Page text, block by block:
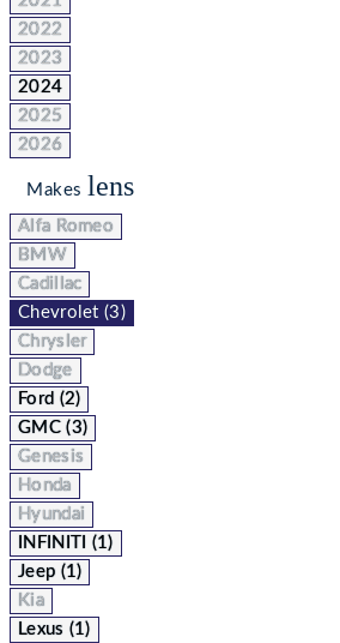
2022
2023
2024
2025
2026
Makes lens
Alfa Romeo
BMW
Cadillac
Chevrolet (3)
Chrysler
Dodge
Ford (2)
GMC (3)
Genesis
Honda
Hyundai
INFINITI (1)
Jeep (1)
Kia
Lexus (1)